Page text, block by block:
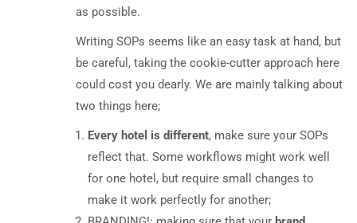
as possible.
Writing SOPs seems like an easy task at hand, but
be careful, taking the cookie-cutter approach here
could cost you dearly. We are mainly talking about
two things here;
Every hotel is different, make sure your SOPs
reflect that. Some workflows might work well
for one hotel, but require small changes to
make it work perfectly for another;